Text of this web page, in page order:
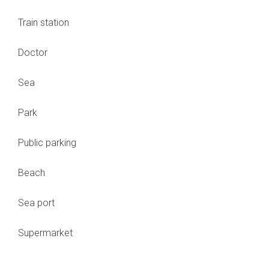
Train station
Doctor
Sea
Park
Public parking
Beach
Sea port
Supermarket